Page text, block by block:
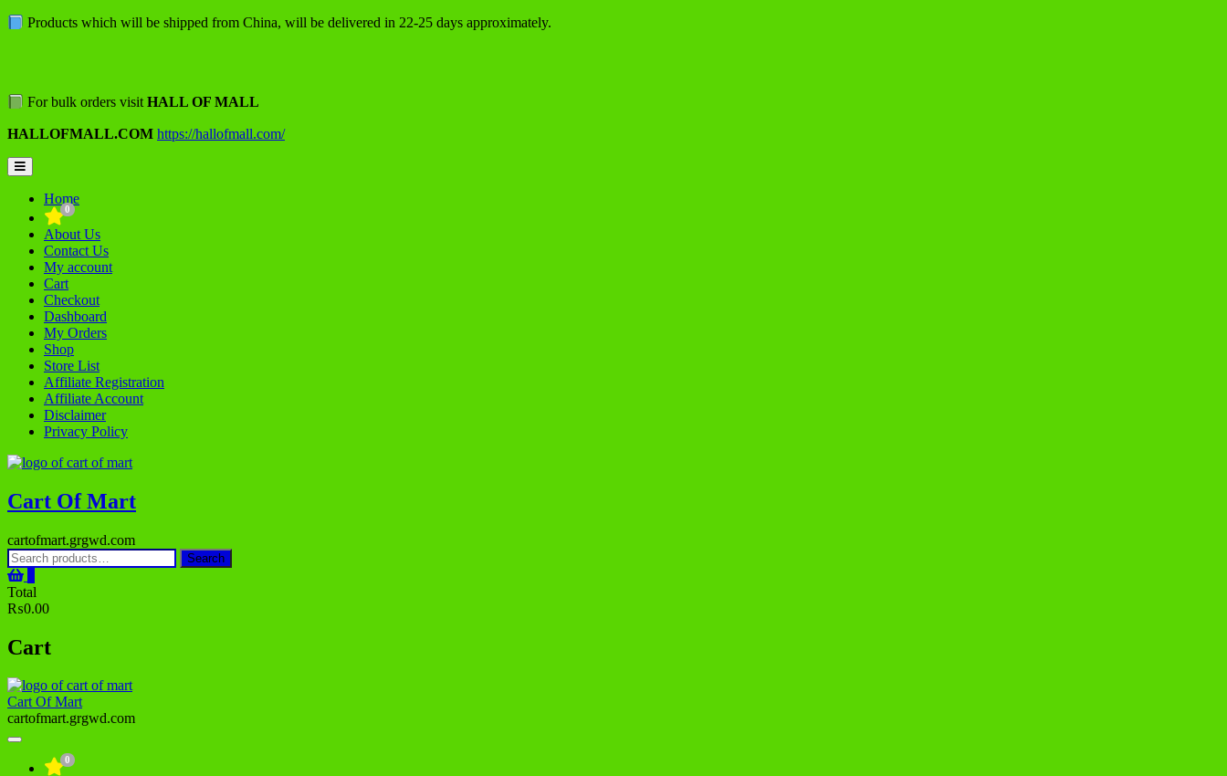
SkipProducts which will be shipped from China, will be delivered in 22-25 days approximately.
For bulk orders visitHALL OF MALL
HALLOFMALL.COM https://hallofmall.com/
Topbar
Menu
Home
0
About Us
Contact Us
My account
Cart
Checkout
Dashboard
My Orders
Shop
Store List
Affiliate Registration
Affiliate Account
Disclaimer
Privacy Policy
Cart Of Mart
cartofmart.grgwd.com
Search
for:
Search
Total
₨0.00
Cart
Cart Of Mart
cartofmart.grgwd.com
0